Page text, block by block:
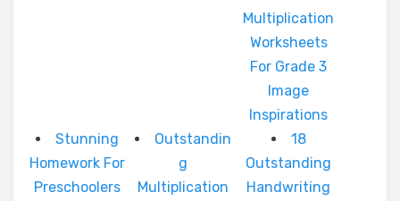
Multiplication
Worksheets
For Grade 3
Image
Inspirations
Stunning
Homework For
Preschoolers
Outstandin
g
Multiplication
18
Outstanding
Handwriting